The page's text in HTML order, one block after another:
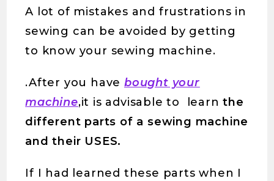
A lot of mistakes and frustrations in
sewing can be avoided by getting
to know your sewing machine.
.After you havebought your
machine,it is advisable to learnthe
different parts of a sewing machine
and their USES.
If I had learned these parts when I